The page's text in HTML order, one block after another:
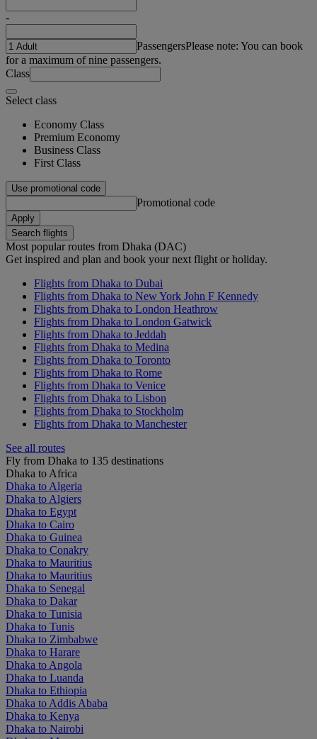
-
PassengersPlease note: You can book
for a maximum of nine passengers.
Class
Select class
Economy Class
Premium Economy
Business Class
First Class
Use promotional code
Promotional code
Apply
Search flights
Most popular routes from Dhaka (DAC)
Get inspired and plan and book your next flight or holiday.
Flights from Dhaka to Dubai
Flights from Dhaka to New York John F Kennedy
Flights from Dhaka to London Heathrow
Flights from Dhaka to London Gatwick
Flights from Dhaka to Jeddah
Flights from Dhaka to Medina
Flights from Dhaka to Toronto
Flights from Dhaka to Rome
Flights from Dhaka to Venice
Flights from Dhaka to Lisbon
Flights from Dhaka to Stockholm
Flights from Dhaka to Manchester
See all routes
Fly from Dhaka to 135 destinations
Dhaka to Africa
Dhaka to Algeria
Dhaka to Algiers
Dhaka to Egypt
Dhaka to Cairo
Dhaka to Guinea
Dhaka to Conakry
Dhaka to Mauritius
Dhaka to Mauritius
Dhaka to Senegal
Dhaka to Dakar
Dhaka to Tunisia
Dhaka to Tunis
Dhaka to Zimbabwe
Dhaka to Harare
Dhaka to Angola
Dhaka to Luanda
Dhaka to Ethiopia
Dhaka to Addis Ababa
Dhaka to Kenya
Dhaka to Nairobi